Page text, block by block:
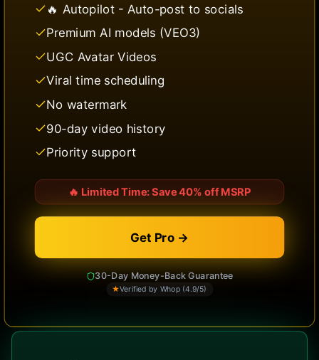
🔥 Autopilot - Auto-post to socials
Premium AI models (VEO3)
UGC Avatar Videos
Viral time scheduling
No watermark
90-day video history
Priority support
🔥 Limited Time: Save 40% off MSRP
Get Pro →
30-Day Money-Back Guarantee
★Verified by Whop (4.9/5)